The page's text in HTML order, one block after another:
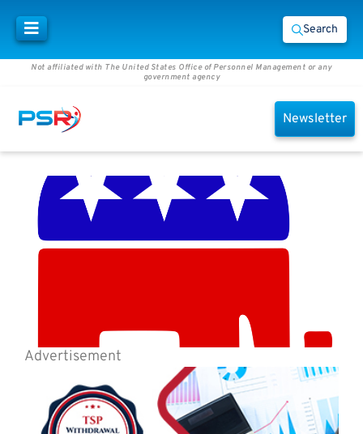
Search
Not affiliated with The United States Office of Personnel Management or any
government agency
Newsletter
Advertisement